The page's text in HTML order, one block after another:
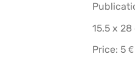
15.5 x
Price: 5 €